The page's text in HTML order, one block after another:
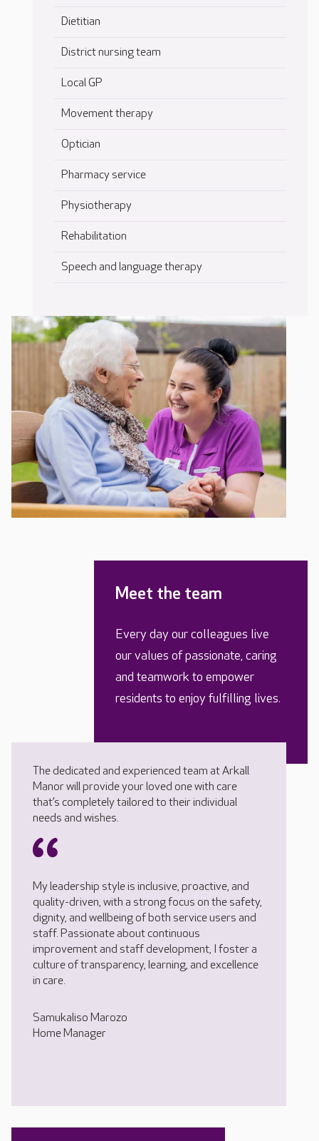
Dietitian
District nursing team
Local GP
Movement therapy
Optician
Pharmacy service
Physiotherapy
Rehabilitation
Speech and language therapy
Meet the team
Every day our colleagues live
our values of passionate, caring
and teamwork to empower
residents to enjoy fulfilling lives.
The dedicated and experienced team at Arkall
Manor will provide your loved one with care
that’s completely tailored to their individual
needs and wishes.
My leadership style is inclusive, proactive, and
quality-driven, with a strong focus on the safety,
dignity, and wellbeing of both service users and
staff. Passionate about continuous
improvement and staff development, I foster a
culture of transparency, learning, and excellence
in care.
Samukaliso Marozo
Home Manager